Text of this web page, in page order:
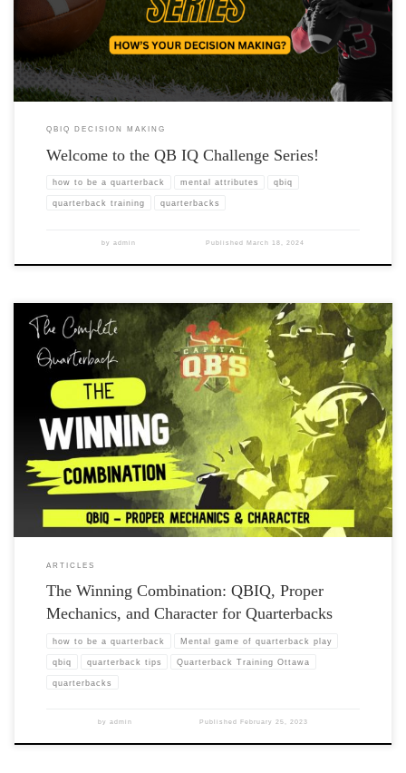
QBIQ DECISION MAKING
Welcome to the QB IQ Challenge Series!
how to be a quarterback mental attributes qbiq
quarterback training quarterbacks
by admin Published March 18, 2024
ARTICLES
The Winning Combination: QBIQ, Proper
Mechanics, and Character for Quarterbacks
how to be a quarterback Mental game of quarterback play
qbiq quarterback tips Quarterback Training Ottawa
quarterbacks
byadmin Published February 25, 2023